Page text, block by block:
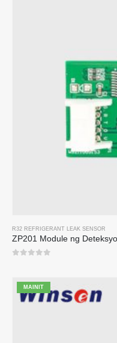
R32 REFRIGERANT LEAK SENSOR
MAINIT